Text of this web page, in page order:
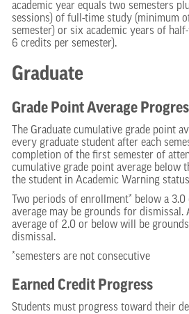
academic year equals two semesters
sessions) of full-time study (minimum
semester) or six academic years of
6 credits per semester).
Graduate
Grade Point Average
The Graduate cumulative grade point
every graduate student after each
completion of the first semester of
cumulative grade point average below
the student in Academic Warning
Two periods of enrollment* below a
average may be grounds for dismissal.
average of 2.0 or below will be
dismissal.
*semesters are not consecutive
Earned Credit Progress
Students must progress toward their